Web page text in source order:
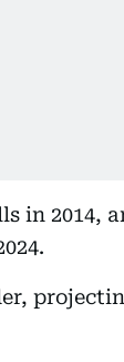
in 2014,